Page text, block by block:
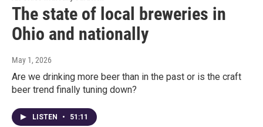
The state of local breweries in
Ohio and nationally
May 1, 2026
Are we drinking more beer than in the past or is the craft
beer trend finally tuning down?
LISTEN • 51:11